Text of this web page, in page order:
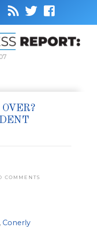
COMMENTS
, Conerly